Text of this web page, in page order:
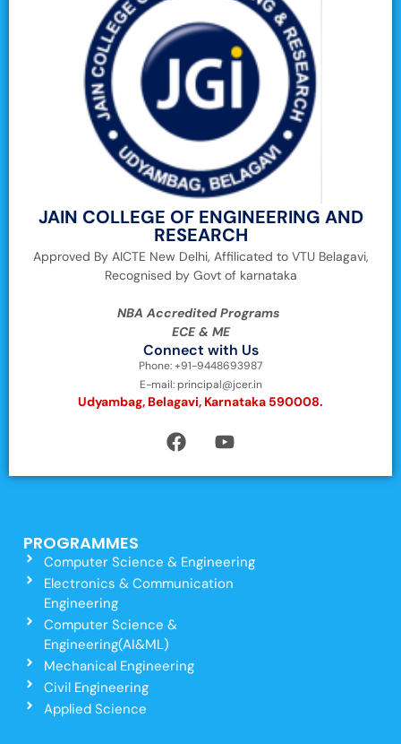
JAIN COLLEGE OF ENGINEERING AND
RESEARCH
Approved By AICTE New Delhi, Affilicated to VTU Belagavi,
Recognised by Govt of karnataka
NBA Accredited Programs
ECE & ME
Connect with Us
Phone: +91-9448693987
E-mail: principal@jcer.in
Udyambag, Belagavi, Karnataka 590008.
PROGRAMMES
Computer Science & Engineering
Electronics & Communication
Engineering
Computer Science &
Engineering(AI&ML)
Mechanical Engineering
Civil Engineering
Applied Science